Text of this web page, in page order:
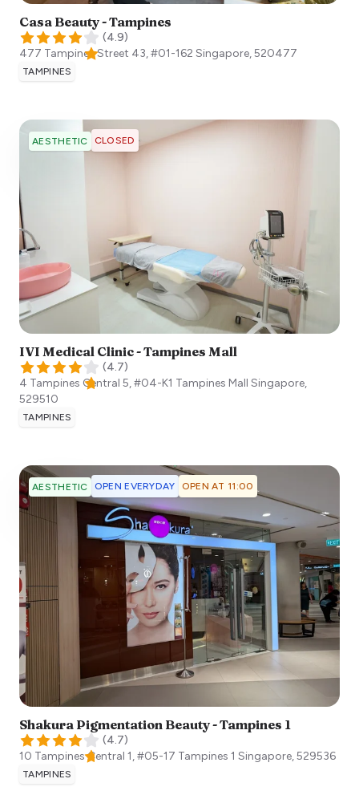
Casa Beauty - Tampines
(4.9)
477 Tampines Street 43, #01-162 Singapore,520477
TAMPINES
AESTHETIC CLOSED
IVI Medical Clinic - Tampines Mall
(4.7)
4 Tampines Central 5, #04-K1 Tampines Mall Singapore,
529510
TAMPINES
AESTHETIC OPEN EVERYDAY OPEN AT 11:00
Shakura Pigmentation Beauty - Tampines 1
(4.7)
10 Tampines Central 1, #05-17 Tampines 1 Singapore,529536
TAMPINES